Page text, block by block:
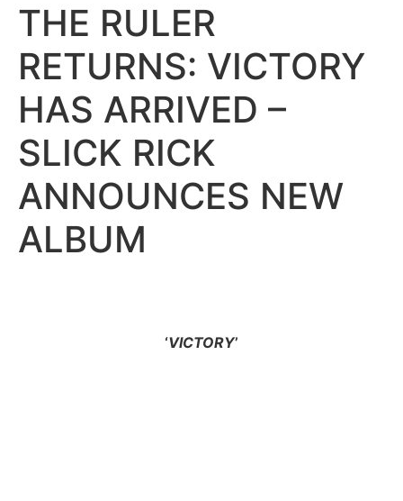
THE RULER
RETURNS: VICTORY
HAS ARRIVED –
SLICK RICK
ANNOUNCES NEW
ALBUM
‘VICTORY’